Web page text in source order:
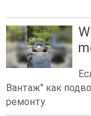
Вантаж" как
ремонту.